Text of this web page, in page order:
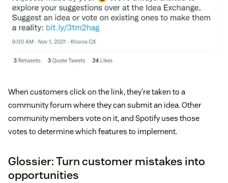
When customers click on the link, they’re taken to a
community forum where they can submit an idea. Other
community members vote on it, and Spotify uses those
votes to determine which features to implement.
Glossier: Turn customer mistakes into
opportunities